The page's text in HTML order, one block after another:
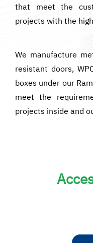
that meet the
projects with the
We manufacture
resistant doors,
boxes under our
meet the
projects inside and